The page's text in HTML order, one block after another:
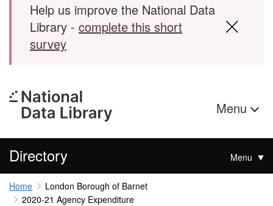
Help us improve the National Data
Library - complete this short
survey
Menu
Directory Menu
Home
London Borough of Barnet
2020-21 Agency Expenditure